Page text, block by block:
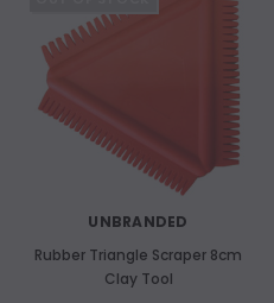
UNBRANDED
Rubber Triangle Scraper 8cm
Clay Tool